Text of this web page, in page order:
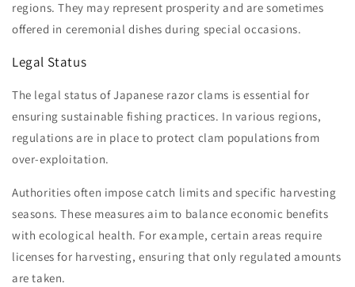
regions. They may represent prosperity and are sometimes
offered in ceremonial dishes during special occasions.
Legal Status
The legal status of Japanese razor clams is essential for
ensuring sustainable fishing practices. In various regions,
regulations are in place to protect clam populations from
over-exploitation.
Authorities often impose catch limits and specific harvesting
seasons. These measures aim to balance economic benefits
with ecological health. For example, certain areas require
licenses for harvesting, ensuring that only regulated amounts
are taken.